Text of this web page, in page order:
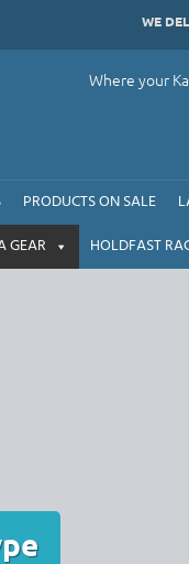
WE
Where your
PRODUCTS ON SALE
GEAR HOLDFAST